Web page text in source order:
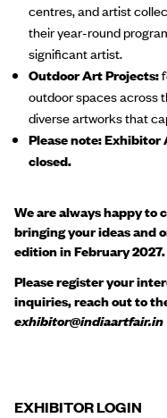
centres, and artist
their year-round
significant artist.
Outdoor Art Projects:
outdoor spaces across
diverse artworks that
Please note:
closed.
We are always happy to
bringing your ideas and
edition in February 2027.
Please register your
inquiries, reach out to
exhibitor@indiaartfair.in
EXHIBITOR LOGIN